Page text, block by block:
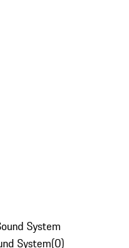
System
System(0)